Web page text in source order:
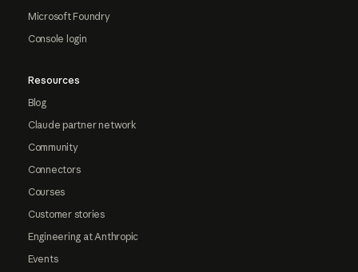
Microsoft Foundry
Console login
Resources
Blog
Claude partner network
Community
Connectors
Courses
Customer stories
Engineering at Anthropic
Events